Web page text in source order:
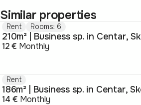
Similar properties
Rent Rooms: 6
210m² | Business sp. in Centar,
12 € Monthly
Rent
186m² | Business sp. in Centar,
14 € Monthly